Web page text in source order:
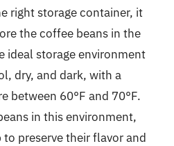
right storage container, it
the coffee beans in the
ideal storage environment
dry, and dark, with a
between 60°F and 70°F.
in this environment,
preserve their flavor and